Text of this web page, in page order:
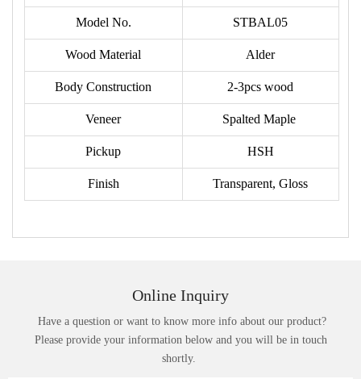
Model No. STBAL05
Wood Material Alder
Body Construction 2-3pcs wood
Veneer Spalted Maple
Pickup HSH
Finish Transparent, Gloss
Online Inquiry
Have a question or want to know more info about our product?
Please provide your information below and you will be in touch
shortly.